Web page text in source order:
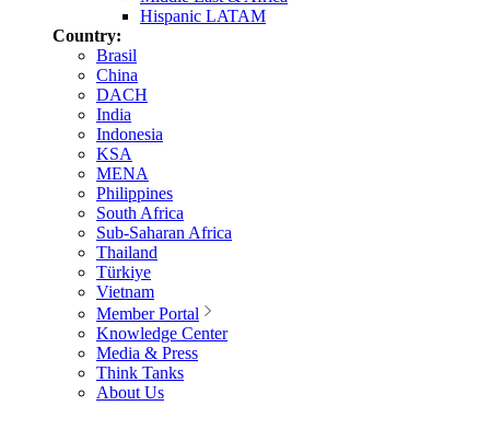
Hispanic LATAM
Country:
Brasil
China
DACH
India
Indonesia
KSA
MENA
Philippines
South Africa
Sub-Saharan Africa
Thailand
Türkiye
Vietnam
Member Portal
Knowledge Center
Media & Press
Think Tanks
About Us